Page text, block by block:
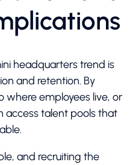
headquarters trend is
and retention. By
where employees live, or
access talent pools that
and recruiting the